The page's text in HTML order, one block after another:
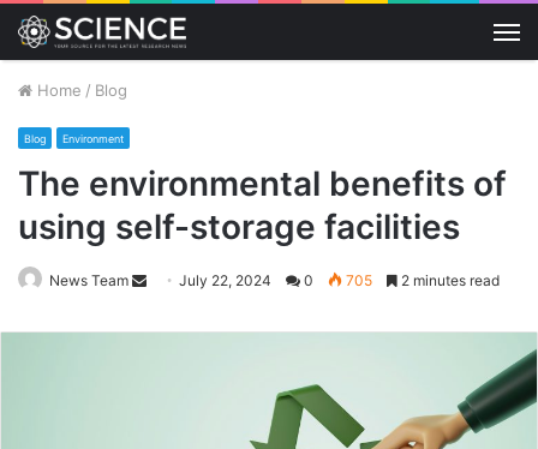
Home / Blog
Blog Environment
The environmental benefits of
using self-storage facilities
News Team
Send
email
July 22, 2024 0 705 2 minutes read